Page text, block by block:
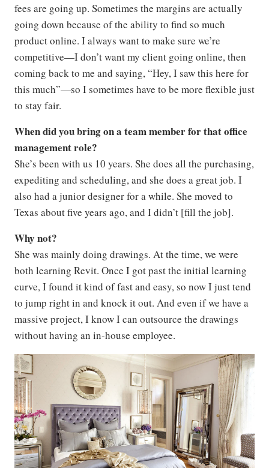
fees are going up. Sometimes the margins are actually
going down because of the ability to find so much
product online. I always want to make sure we’re
competitive—I don’t want my client going online, then
coming back to me and saying, “Hey, I saw this here for
this much”—so I sometimes have to be more flexible just
to stay fair.
When did you bring on a team member for that office
management role?
She’s been with us 10 years. She does all the purchasing,
expediting and scheduling, and she does a great job. I
also had a junior designer for a while. She moved to
Texas about five years ago, and I didn’t [fill the job].
Why not?
She was mainly doing drawings. At the time, we were
both learning Revit. Once I got past the initial learning
curve, I found it kind of fast and easy, so now I just tend
to jump right in and knock it out. And even if we have a
massive project, I know I can outsource the drawings
without having an in-house employee.